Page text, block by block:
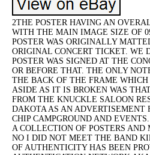
2THE POSTER HAVING AN
WITH THE MAIN IMAGE SIZE OF
POSTER WAS ORIGINALLY
ORIGINAL CONCERT TICKET. WE
POSTER WAS SIGNED AT THE
OR BEFORE THAT. THE ONLY
THE BACK OF THE FRAME
ASIDE AS IT IS BROKEN WAS
FROM THE KNUCKLE SALOON
DAKOTA AS AN ADVERTISEMENT
CHIP CAMPGROUND AND
A COLLECTION OF POSTERS
NO I DID NOT MEET THE BAND
OF AUTHENTICITY HAS BEEN